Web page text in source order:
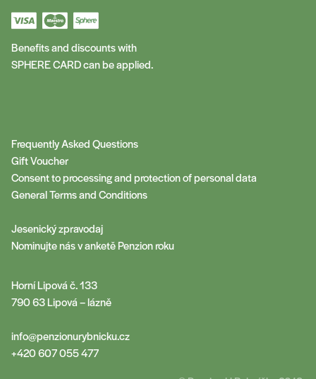
Benefits and discounts with
SPHERE CARD can be applied.
Horní Lipová č. 133
790 63 Lipová – lázně
info@penzionurybnicku.cz
+420 607 055 477
Frequently Asked Questions
Gift Voucher
Consent to processing and protection of personal data
General Terms and Conditions
Jesenický zpravodaj
Nominujte nás v anketě Penzion roku